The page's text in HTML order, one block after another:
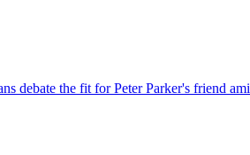
debate the fit for Peter Parker's friend